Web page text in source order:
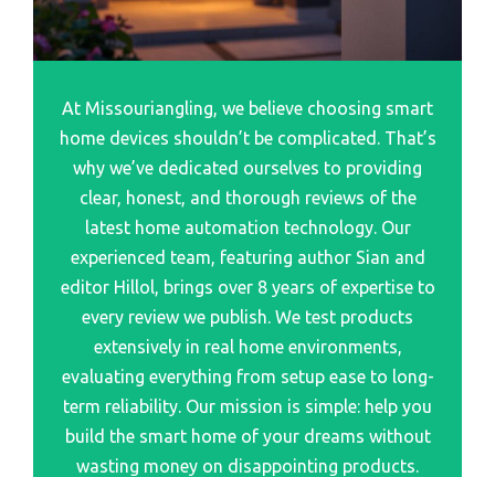
Best Smart Lock For Multiple Door
Best Main Door Smart Lock
Best Wifi Smart Door Lock
Best Wifi And Bluetooth Smart Door Lock
Best Smart Wifi Door Lock
Best Smart Lock For Sliding Door
Best Smart Lock For Double Door
Best Smart Lock For Interior Door
Best Cheap Smart Glasse
Best Bluetooth Smart Glasse
Best Camera Smart Glasse
Best Affordable Smart Glasse
Best 3D Glasses For Samsung Smart Tv
Best Smart Glasses For Everyday Use
Best Smart Glasses On The Market
Best Ai Smart Glasse
Best Smart Glasse
Best Samsung Galaxy Watch Smartwatch
Best Smartwatches That Can Make Call
At Missouriangling, we believe choosing smart
home devices shouldn’t be complicated. That’s
why we’ve dedicated ourselves to providing
clear, honest, and thorough reviews of the
latest home automation technology. Our
experienced team, featuring author Sian and
editor Hillol, brings over 8 years of expertise to
every review we publish. We test products
extensively in real home environments,
evaluating everything from setup ease to long-
term reliability. Our mission is simple: help you
build the smart home of your dreams without
wasting money on disappointing products.